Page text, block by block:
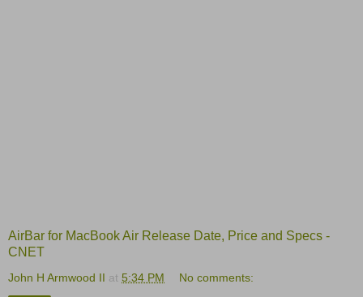
AirBar for MacBook Air Release Date, Price and Specs -
CNET
John H Armwood II at 5:34 PM No comments: